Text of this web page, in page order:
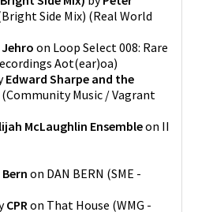
Side Mix) (Real World
Jehro on Loop Select 008: Rare
Aot(ear)oa)
Edward Sharpe and the
(Community Music / Vagrant
McLaughlin Ensembleon II
on DAN BERN (SME -
CPR on That House (WMG -